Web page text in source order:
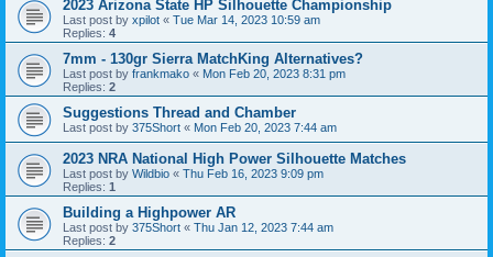
2023 Arizona State HP Silhouette Championship
Last post by xpilot « Tue Mar 14, 2023 10:59 am
Replies: 4
7mm - 130gr Sierra MatchKing Alternatives?
Last post by frankmako « Mon Feb 20, 2023 8:31 pm
Replies: 2
Suggestions Thread and Chamber
Last post by 375Short « Mon Feb 20, 2023 7:44 am
2023 NRA National High Power Silhouette Matches
Last post by Wildbio « Thu Feb 16, 2023 9:09 pm
Replies: 1
Building a Highpower AR
Last post by 375Short « Thu Jan 12, 2023 7:44 am
Replies: 2